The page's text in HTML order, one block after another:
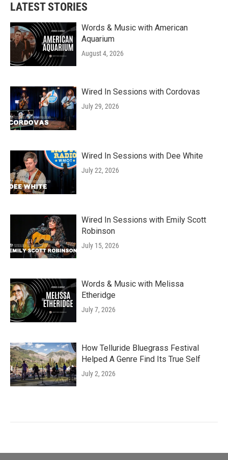
LATEST STORIES
Words & Music with American
Aquarium
August 4, 2026
Wired In Sessions with Cordovas
July 29, 2026
Wired In Sessions with Dee White
July 22, 2026
Wired In Sessions with Emily Scott
Robinson
July 15, 2026
Words & Music with Melissa
Etheridge
July 7, 2026
How Telluride Bluegrass Festival
Helped A Genre Find Its True Self
July 2, 2026